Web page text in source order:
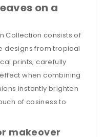
on a
Collection consists of
designs from tropical
prints, carefully
when combining
instantly brighten
of cosiness to
makeover